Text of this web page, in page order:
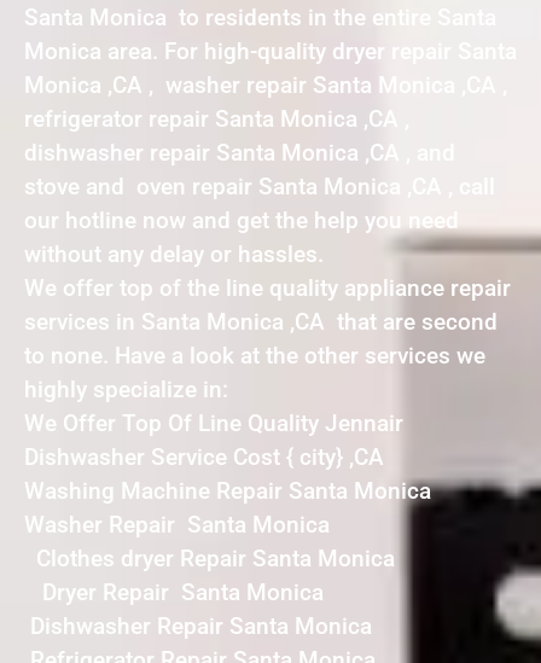
Santa Monica to residents in the entire Santa
Monica area. For high-quality dryer repair Santa
Monica ,CA , washer repair Santa Monica ,CA ,
refrigerator repair Santa Monica ,CA ,
dishwasher repair Santa Monica ,CA , and
stove and oven repair Santa Monica ,CA , call
our hotline now and get the help you need
without any delay or hassles.
We offer top of the line quality appliance repair
services in Santa Monica ,CA that are second
to none. Have a look at the other services we
highly specialize in:
We Offer Top Of Line Quality Jennair
Dishwasher Service Cost { city} ,CA
Washing Machine Repair Santa Monica
Washer Repair Santa Monica
Clothes dryer Repair Santa Monica
Dryer Repair Santa Monica
Dishwasher Repair Santa Monica